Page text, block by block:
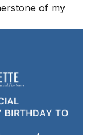
of my